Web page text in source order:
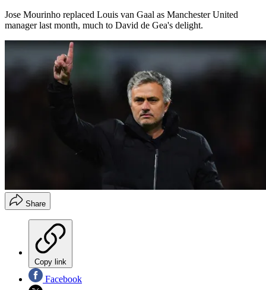
Jose Mourinho replaced Louis van Gaal as Manchester United
manager last month, much to David de Gea's delight.
Share
Copy link
Facebook